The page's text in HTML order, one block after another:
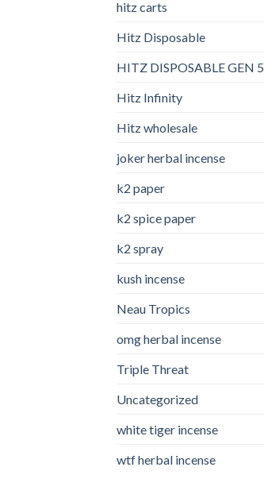
hitz carts
Hitz Disposable
HITZ DISPOSABLE GEN 5
Hitz Infinity
Hitz wholesale
joker herbal incense​
k2 paper​
k2 spice paper
k2 spray
kush incense​
Neau Tropics
omg herbal incense​
Triple Threat
Uncategorized
white tiger incense​
wtf herbal incense​